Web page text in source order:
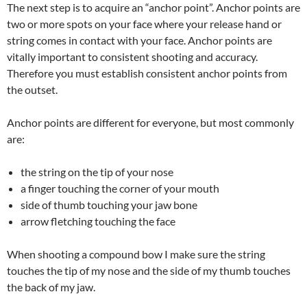
The next step is to acquire an “anchor point”. Anchor points are
two or more spots on your face where your release hand or
string comes in contact with your face. Anchor points are
vitally important to consistent shooting and accuracy.
Therefore you must establish consistent anchor points from
the outset.
Anchor points are different for everyone, but most commonly
are:
the string on the tip of your nose
a finger touching the corner of your mouth
side of thumb touching your jaw bone
arrow fletching touching the face
When shooting a compound bow I make sure the string
touches the tip of my nose and the side of my thumb touches
the back of my jaw.